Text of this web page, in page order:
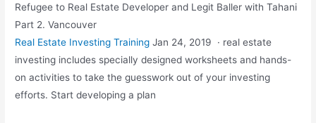
Refugee to Real Estate Developer and Legit Baller with Tahani
Part 2. Vancouver
Real Estate Investing Training Jan 24, 2019 · real estate
investing includes specially designed worksheets and hands-
on activities to take the guesswork out of your investing
efforts. Start developing a plan